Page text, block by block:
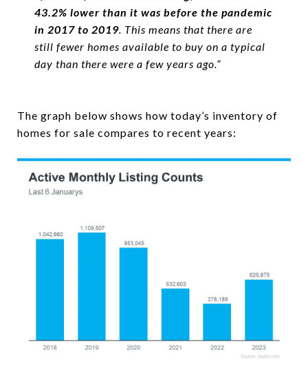
43.2% lower than it was before the pandemic
in 2017 to 2019. This means that there are
still fewer homes available to buy on a typical
day than there were a few years ago.”
The graph below shows how today’s inventory of
homes for sale compares to recent years: